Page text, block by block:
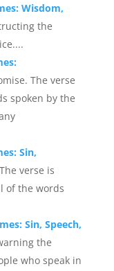
Wisdom,
the
The verse
spoken by the
Sin,
verse is
of the words
Sin, Speech,
the
who speak in